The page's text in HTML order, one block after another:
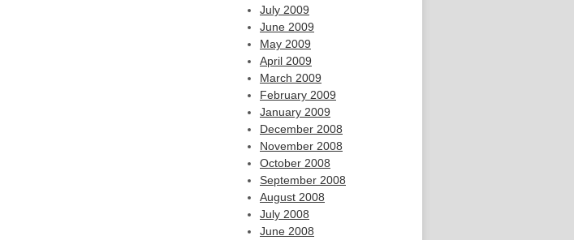
July 2009
June 2009
May 2009
April 2009
March 2009
February 2009
January 2009
December 2008
November 2008
October 2008
September 2008
August 2008
July 2008
June 2008